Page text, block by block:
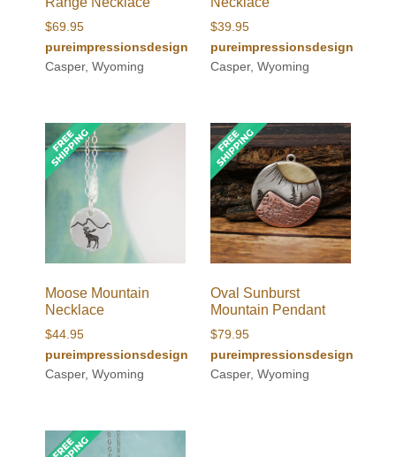
$69.95
pureimpressionsdesign
Casper, Wyoming
$39.95
pureimpressionsdesign
Casper, Wyoming
Moose Mountain
Necklace
$44.95
pureimpressionsdesign
Casper, Wyoming
Oval Sunburst
Mountain Pendant
$79.95
pureimpressionsdesign
Casper, Wyoming